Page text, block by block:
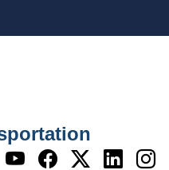
Go to WI
Go to WI
Go to
Go